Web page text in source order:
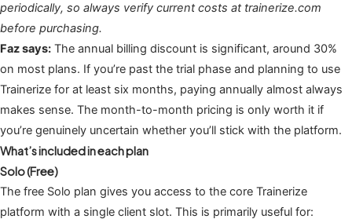
periodically, so always verify current costs at trainerize.com
before purchasing.
Faz says: The annual billing discount is significant, around 30%
on most plans. If you’re past the trial phase and planning to use
Trainerize for at least six months, paying annually almost always
makes sense. The month-to-month pricing is only worth it if
you’re genuinely uncertain whether you’ll stick with the platform.
What’s included in each plan
Solo (Free)
The free Solo plan gives you access to the core Trainerize
platform with a single client slot. This is primarily useful for: